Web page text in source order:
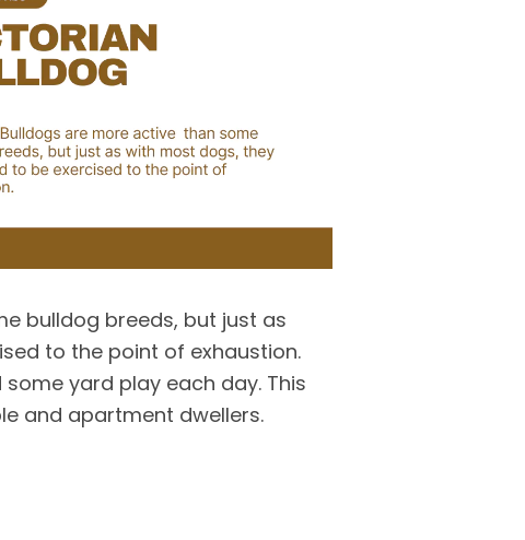
bulldog breeds, but just as
to the point of exhaustion.
yard play each day. This
and apartment dwellers.